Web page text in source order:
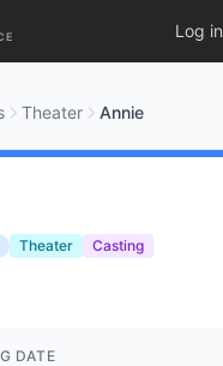
Log in
Theater Annie
Theater
Casting
DATE